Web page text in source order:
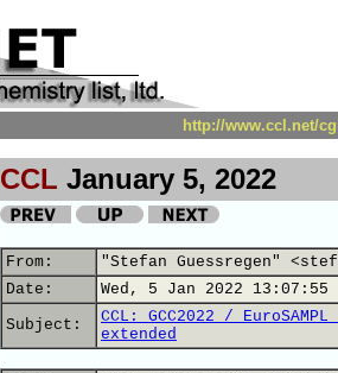
http://www.ccl.net/
CCL January 5, 2022
From:
"Stefan Guessregen"
Date:
Wed, 5 Jan 2022 13:07:55
Subject:
CCL: GCC2022 /
extended